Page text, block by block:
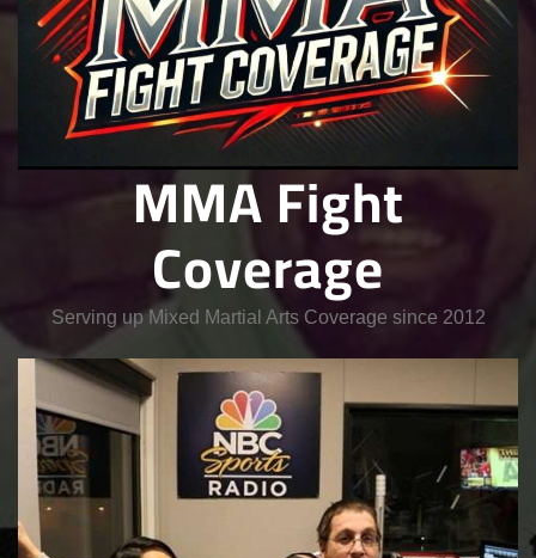
MMA Fight
Coverage
Serving up Mixed Martial Arts Coverage since 2012